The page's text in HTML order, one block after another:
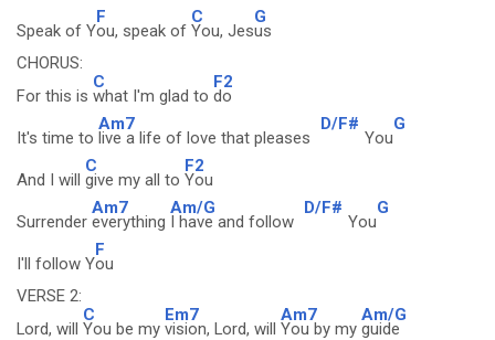
Speak of Y
F
ou, speak of
C
You, Jes
G
us
CHORUS:
For this is
C
what I'm glad to
F2
do
It's time to
Am7
live a life of love that pleases
D/F#
You
G
And I will
C
give my all to
F2
You
Surrender
Am7
everything
Am/G
I have and follow
D/F#
You
G
I'll follow Y
F
ou
VERSE 2:
Lord, will
C
You be my
Em7
vision, Lord, will
Am7
You by my
Am/G
guide